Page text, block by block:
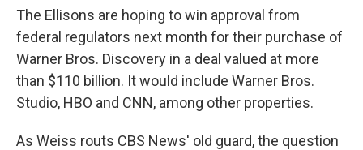
The Ellisons are hoping to win approval from
federal regulators next month for their purchase of
Warner Bros. Discovery in a deal valued at more
than $110 billion. It would include Warner Bros.
Studio, HBO and CNN, among other properties.
As Weiss routs CBS News' old guard, the question